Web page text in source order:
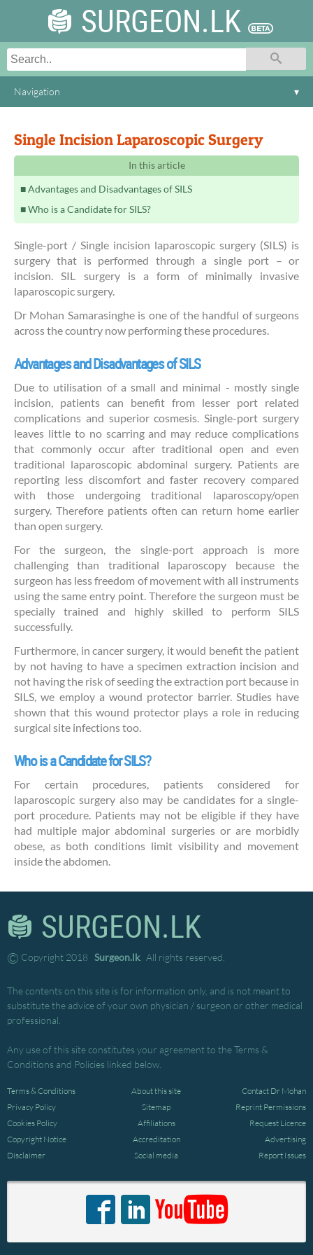
SURGEON.LK
Navigation ▾
Single Incision Laparoscopic Surgery
In this article
Advantages and Disadvantages of SILS
Who is a Candidate for SILS?
Single-port / Single incision laparoscopic surgery (SILS) is
surgery that is performed through a single port – or
incision. SIL surgery is a form of minimally invasive
laparoscopic surgery.
Dr Mohan Samarasinghe is one of the handful of surgeons
across the country now performing these procedures.
Advantages and Disadvantages of SILS
Due to utilisation of a small and minimal - mostly single
incision, patients can benefit from lesser port related
complications and superior cosmesis. Single-port surgery
leaves little to no scarring and may reduce complications
that commonly occur after traditional open and even
traditional laparoscopic abdominal surgery. Patients are
reporting less discomfort and faster recovery compared
with those undergoing traditional laparoscopy/open
surgery. Therefore patients often can return home earlier
than open surgery.
For the surgeon, the single-port approach is more
challenging than traditional laparoscopy because the
surgeon has less freedom of movement with all instruments
using the same entry point. Therefore the surgeon must be
specially trained and highly skilled to perform SILS
successfully.
Furthermore, in cancer surgery, it would benefit the patient
by not having to have a specimen extraction incision and
not having the risk of seeding the extraction port because in
SILS, we employ a wound protector barrier. Studies have
shown that this wound protector plays a role in reducing
surgical site infections too.
Who is a Candidate for SILS?
For certain procedures, patients considered for
laparoscopic surgery also may be candidates for a single-
port procedure. Patients may not be eligible if they have
had multiple major abdominal surgeries or are morbidly
obese, as both conditions limit visibility and movement
inside the abdomen.
SURGEON.LK
© Copyright 2018 Surgeon.lk. All rights reserved.
The contents on this site is for information only, and is not meant to
substitute the advice of your own physician / surgeon or other medical
professional.
Any use of this site constitutes your agreement to the Terms &
Conditions and Policies linked below.
Terms & Conditions
Privacy Policy
Cookies Policy
Copyright Notice
Disclaimer
About this site
Sitemap
Affiliations
Accreditation
Social media
Contact Dr Mohan
Reprint Permissions
Request Licence
Advertising
Report Issues